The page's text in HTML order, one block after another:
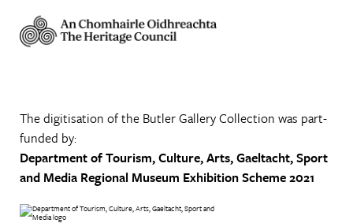
The digitisation of the Butler Gallery Collection was part-
funded by:
Department of Tourism, Culture, Arts, Gaeltacht, Sport
and Media Regional Museum Exhibition Scheme 2021